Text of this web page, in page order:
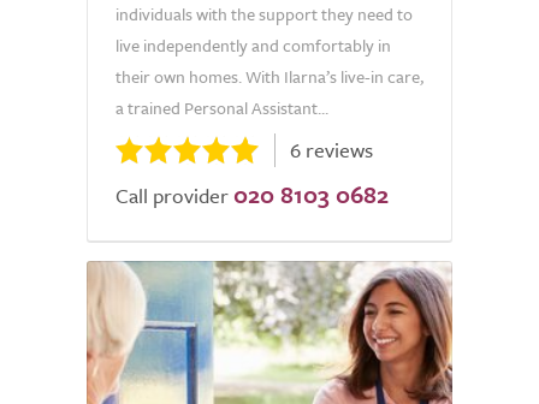
individuals with the support they need to
live independently and comfortably in
their own homes. With Ilarna’s live-in care,
a trained Personal Assistant...
6 reviews
Call provider 020 8103 0682